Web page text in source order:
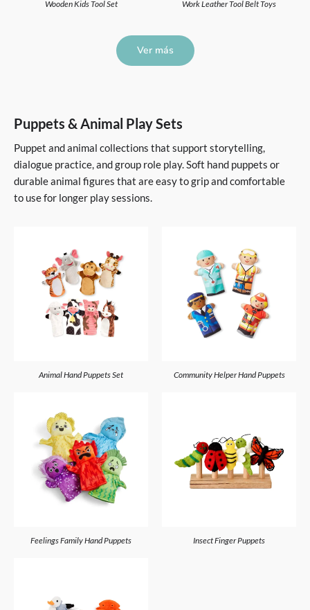
Wooden Kids Tool Set Work Leather Tool Belt Toys
Ver más
Puppets & Animal Play Sets
Puppet and animal collections that support storytelling,
dialogue practice, and group role play. Soft hand puppets or
durable animal figures that are easy to grip and comfortable
to use for longer play sessions.
Animal Hand Puppets Set Community Helper Hand Puppets
Feelings Family Hand Puppets Insect Finger Puppets